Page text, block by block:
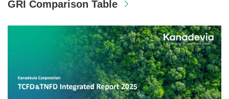
GRI Comparison Table